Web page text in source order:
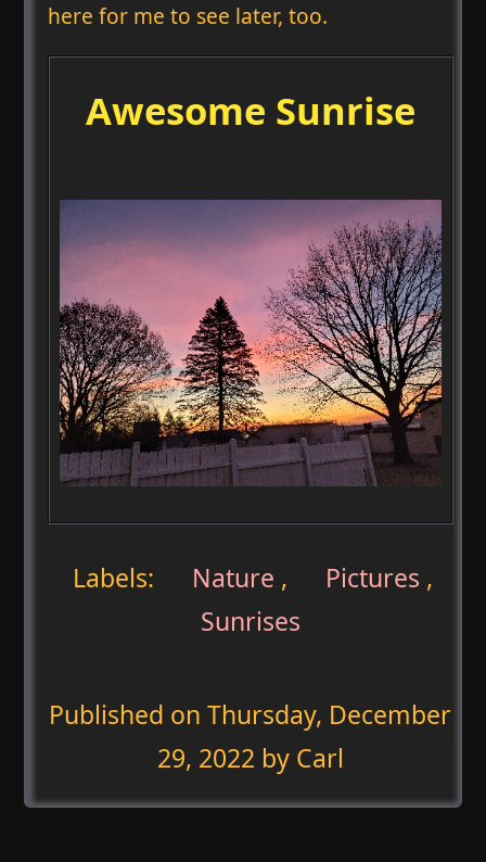
here for me to see later, too.
Awesome Sunrise
Labels: Nature , Pictures ,
Sunrises
Published onThursday, December
29, 2022 by Carl